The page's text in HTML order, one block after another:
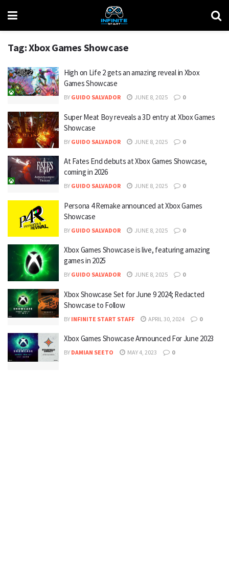
Tag:Xbox Games Showcase
High on Life 2 gets an amazing reveal in Xbox
Games Showcase
BY GUIDO SALVADOR JUNE 8, 2025 0
Super Meat Boy reveals a 3D entry at Xbox Games
Showcase
BY GUIDO SALVADOR JUNE 8, 2025 0
At Fates End debuts at Xbox Games Showcase,
coming in 2026
BY GUIDO SALVADOR JUNE 8, 2025 0
Persona 4 Remake announced at Xbox Games
Showcase
BY GUIDO SALVADOR JUNE 8, 2025 0
Xbox Games Showcase is live, featuring amazing
games in 2025
BY GUIDO SALVADOR JUNE 8, 2025 0
Xbox Showcase Set for June 9 2024; Redacted
Showcase to Follow
BY INFINITE START STAFF APRIL 30, 2024 0
Xbox Games Showcase Announced For June 2023
BY DAMIAN SEETO MAY 4, 2023 0